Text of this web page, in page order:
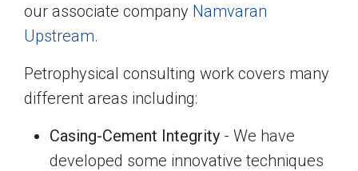
our associate company Namvaran
Upstream.
Petrophysical consulting work covers many
different areas including:
Casing-Cement Integrity - We have
developed some innovative techniques